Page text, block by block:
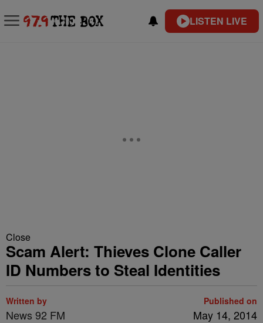
LISTEN LIVE
Close
Scam Alert: Thieves Clone Caller
ID Numbers to Steal Identities
Written by
News 92 FM
Published on
May 14, 2014